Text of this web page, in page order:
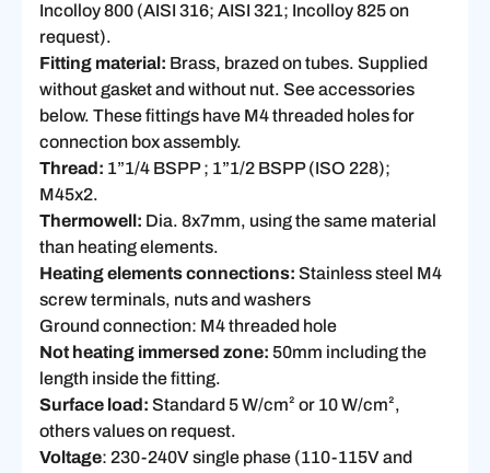
Incolloy 800 (AISI 316; AISI 321; Incolloy 825 on
request).
Fitting material: Brass, brazed on tubes. Supplied
without gasket and without nut. See accessories
below. These fittings have M4 threaded holes for
connection box assembly.
Thread: 1”1/4 BSPP ; 1”1/2 BSPP (ISO 228);
M45x2.
Thermowell: Dia. 8x7mm, using the same material
than heating elements.
Heating elements connections: Stainless steel M4
screw terminals, nuts and washers
Ground connection: M4 threaded hole
Not heating immersed zone: 50mm including the
length inside the fitting.
Surface load: Standard 5 W/cm² or 10 W/cm²,
others values on request.
Voltage: 230-240V single phase (110-115V and